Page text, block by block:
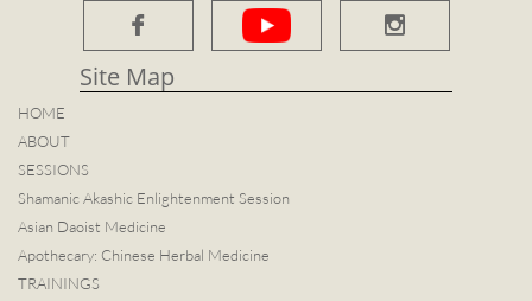
 
Site Map​
HOME
ABOUT
SESSIONS
Shamanic Akashic Enlightenment Session
Asian Daoist Medicine
Apothecary: Chinese Herbal Medicine
TRAININGS